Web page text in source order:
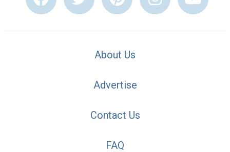
About Us
Advertise
Contact Us
FAQ